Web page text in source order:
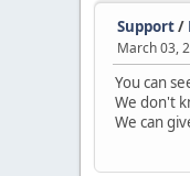
Support/
March 03,
You can
We don't
We can